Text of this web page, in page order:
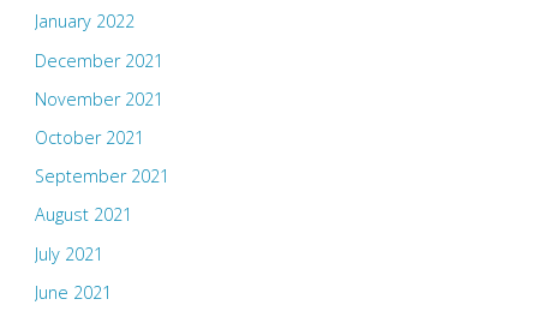
January 2022
December 2021
November 2021
October 2021
September 2021
August 2021
July 2021
June 2021